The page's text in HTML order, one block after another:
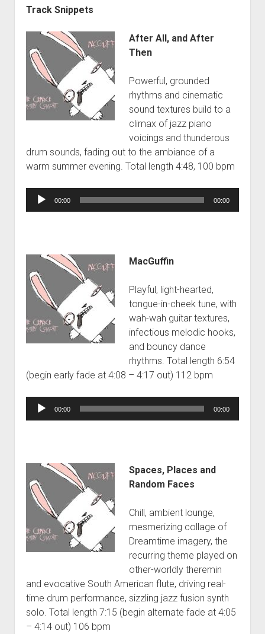
Track Snippets
After All, and After
Then
Powerful, grounded
rhythms and cinematic
sound textures build to a
climax of jazz piano
voicings and thunderous
drum sounds, fading out to the ambiance of a
warm summer evening. Total length 4:48, 100 bpm
Audio
00:00 00:00
MacGuffin
Playful, light-hearted,
tongue-in-cheek tune, with
wah-wah guitar textures,
infectious melodic hooks,
and bouncy dance
rhythms. Total length 6:54
(begin early fade at 4:08 – 4:17 out) 112 bpm
Audio
00:00 00:00
Spaces, Places and
Random Faces
Chill, ambient lounge,
mesmerizing collage of
Dreamtime imagery, the
recurring theme played on
other-worldly theremin
and evocative South American flute, driving real-
time drum performance, sizzling jazz fusion synth
solo. Total length 7:15 (begin alternate fade at 4:05
– 4:14 out) 106 bpm